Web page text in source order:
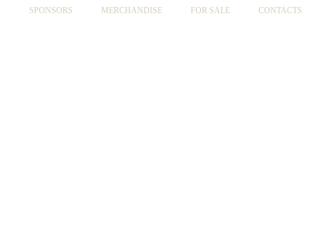
SPONSORS MERCHANDISE FOR SALE CONTACTS